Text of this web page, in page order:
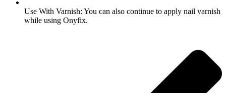
Use With Varnish: You can also continue to apply nail varnish
while using Onyfix.